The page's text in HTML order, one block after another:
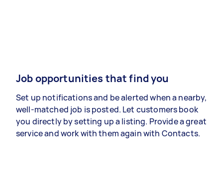
Job opportunities that find you
Set up notifications and be alerted when a nearby,
well-matched job is posted. Let customers book
you directly by setting up a listing. Provide a great
service and work with them again with Contacts.